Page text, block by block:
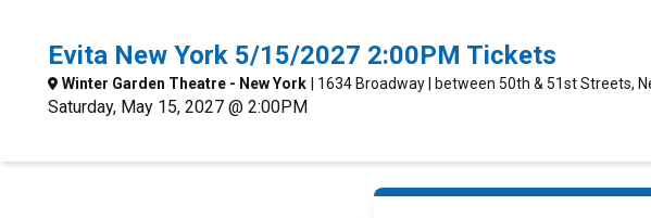
Evita New York 5/15/2027 2:00PM Tickets
Winter Garden Theatre - New York | 1634 Broadway | between 50th & 51st Streets,
Saturday, May 15, 2027 @ 2:00PM